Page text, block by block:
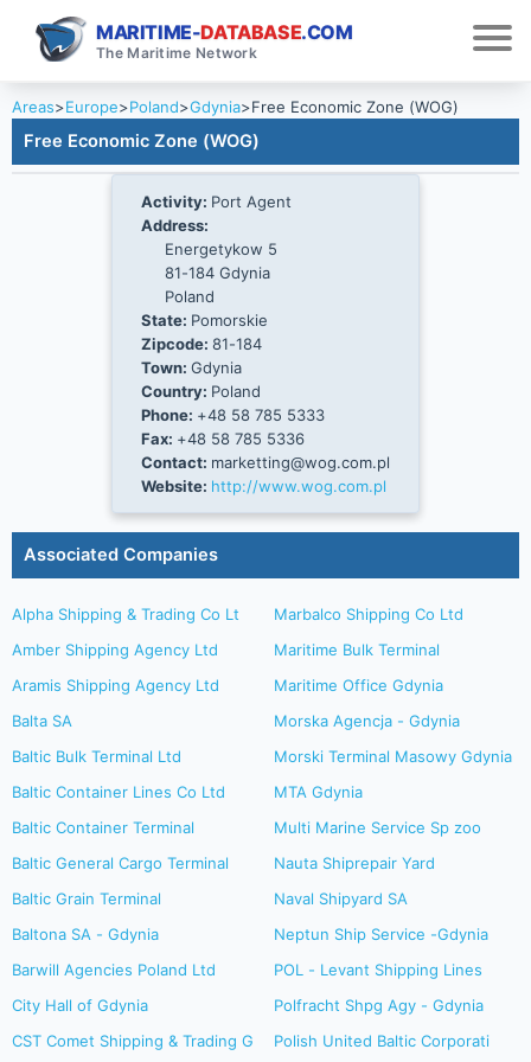
MARITIME-DATABASE.COM
The Maritime Network
Areas>Europe>Poland>Gdynia>Free Economic Zone (WOG)
Free Economic Zone (WOG)
Activity: Port Agent
Address:
Energetykow 5
81-184 Gdynia
Poland
State: Pomorskie
Zipcode: 81-184
Town: Gdynia
Country: Poland
Phone: +48 58 785 5333
Fax: +48 58 785 5336
Contact: marketting@wog.com.pl
Website: http://www.wog.com.pl
Associated Companies
Alpha Shipping & Trading Co Lt
Amber Shipping Agency Ltd
Aramis Shipping Agency Ltd
Balta SA
Baltic Bulk Terminal Ltd
Baltic Container Lines Co Ltd
Baltic Container Terminal
Baltic General Cargo Terminal
Baltic Grain Terminal
Baltona SA - Gdynia
Barwill Agencies Poland Ltd
City Hall of Gdynia
CST Comet Shipping & Trading G
Marbalco Shipping Co Ltd
Maritime Bulk Terminal
Maritime Office Gdynia
Morska Agencja - Gdynia
Morski Terminal Masowy Gdynia
MTA Gdynia
Multi Marine Service Sp zoo
Nauta Shiprepair Yard
Naval Shipyard SA
Neptun Ship Service -Gdynia
POL - Levant Shipping Lines
Polfracht Shpg Agy - Gdynia
Polish United Baltic Corporati